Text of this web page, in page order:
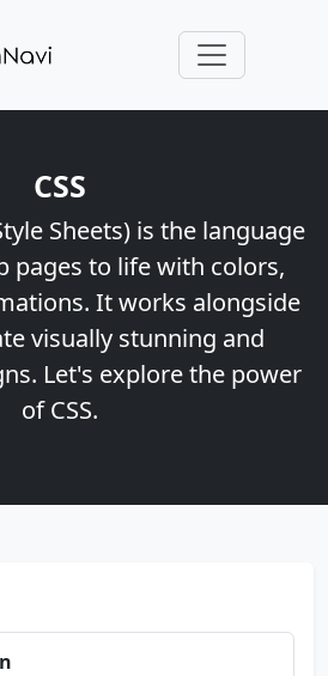
CSS
Sheets) is the language
pages to life with colors,
It works alongside
visually stunning and
Let's explore the power
of CSS.